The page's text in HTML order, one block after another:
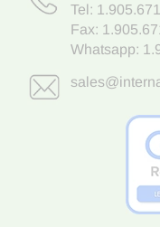
Tel:
Fax:
Whatsapp: